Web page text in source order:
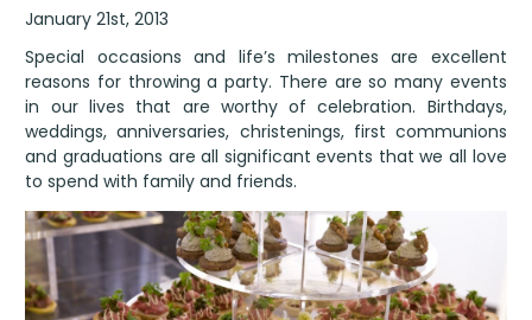
January 21st, 2013
Special occasions and life’s milestones are excellent
reasons for throwing a party. There are so many events
in our lives that are worthy of celebration. Birthdays,
weddings, anniversaries, christenings, first communions
and graduations are all significant events that we all love
to spend with family and friends.